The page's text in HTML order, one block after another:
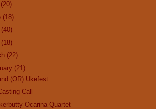
(20)
(18)
(40)
(18)
(22)
(21)
(OR) Ukefest
Call
Ocarina Quartet